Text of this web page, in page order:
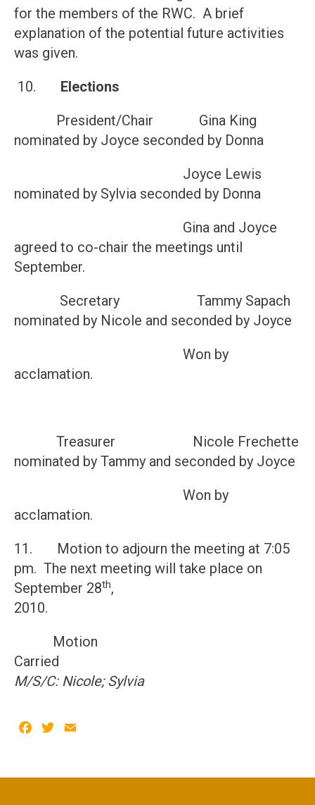
for the members of the RWC. A brief
explanation of the potential future activities
was given.
10. Elections
President/Chair Gina King
nominated by Joyce seconded by Donna
Joyce Lewis
nominated by Sylvia seconded by Donna
Gina and Joyce
agreed to co-chair the meetings until
September.
Secretary Tammy Sapach
nominated by Nicole and seconded by Joyce
Won by
acclamation.
Treasurer Nicole Frechette
nominated by Tammy and seconded by Joyce
Won by
acclamation.
11. Motion to adjourn the meeting at 7:05
pm. The next meeting will take place on
September 28th,
Motion
Carried
M/S/C: Nicole; Sylvia
Facebook
Twitter